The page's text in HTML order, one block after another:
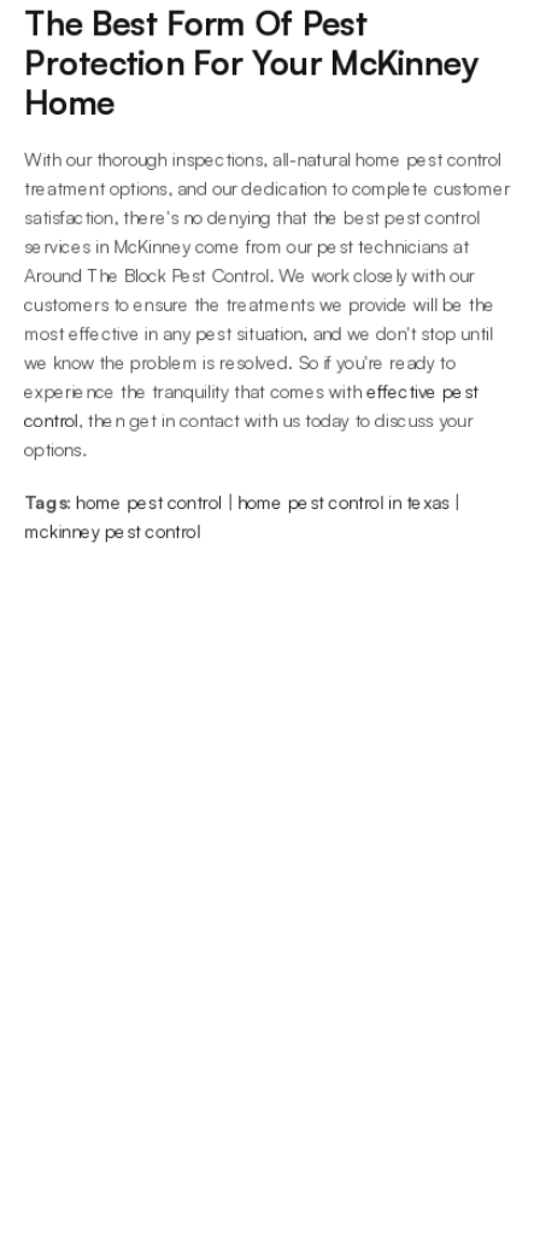
The Best Form Of Pest
Protection For Your McKinney
Home
With our thorough inspections, all-natural home pest control
treatment options, and our dedication to complete customer
satisfaction, there's no denying that the best pest control
services in McKinney come from our pest technicians at
Around The Block Pest Control. We work closely with our
customers to ensure the treatments we provide will be the
most effective in any pest situation, and we don't stop until
we know the problem is resolved. So if you're ready to
experience the tranquility that comes with effective pest
control, then get in contact with us today to discuss your
options.
Tags: home pest control | home pest control in texas
mckinney pest control